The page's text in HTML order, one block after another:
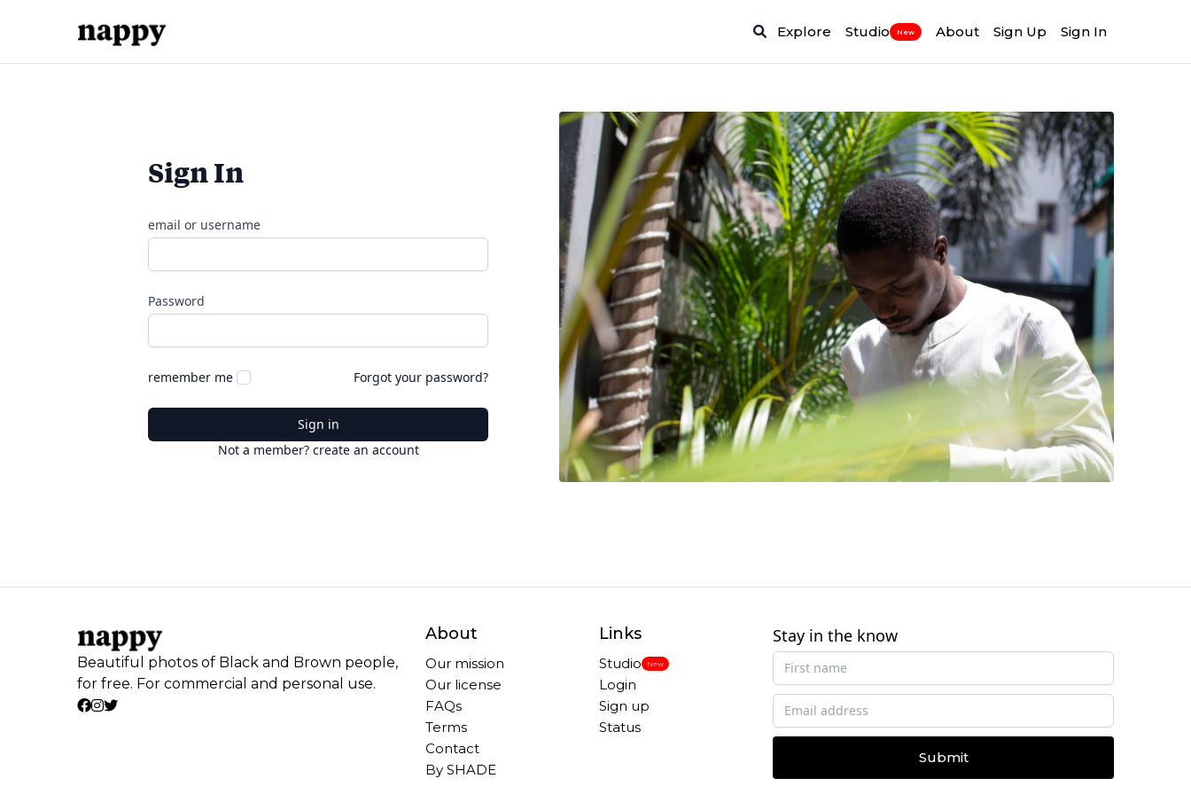
Explore Studio New About Sign Up Sign In
Sign In
email or username
Password
remember me Forgot your password?
Sign in
Not a member? create an account
Beautiful photos of Black and Brown people,
for free. For commercial and personal use.
About
Our mission
Our license
FAQs
Terms
Contact
By SHADE
Links
Studio New
Login
Sign up
Status
Stay in the know
Submit